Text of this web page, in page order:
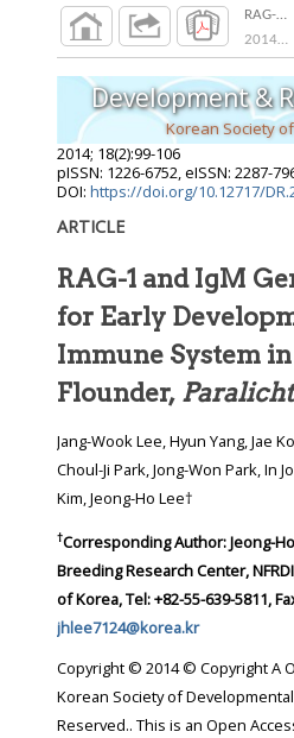
RAG-1
2014;18
Development &
Korean Society
2014; 18(2):99-106
pISSN: 1226-6752, eISSN: 2287-
DOI: https://doi.org/10.12717/
ARTICLE
RAG-1 and IgM
for Early
Immune System
Flounder,
Jang-Wook Lee, Hyun Yang, Jae
Choul-Ji Park, Jong-Won Park, In
Kim, Jeong-Ho Lee†
†Corresponding Author:Jeong-
Breeding Research Center,
of Korea, Tel: +82-55-639-5811,
jhlee7124@korea.kr
Copyright © 2014 © Copyright A
Korean Society of
Reserved.. This is an Open